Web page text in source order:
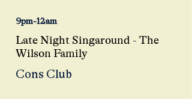
9pm-12am
Late Night Singaround - The
Wilson Family
Cons Club